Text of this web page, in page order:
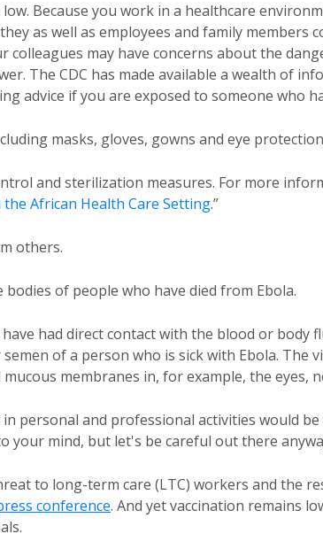
Because you work in a healthcare
as well as employees and family members
colleagues may have concerns about the
The CDC has made available a wealth of
advice if you are exposed to someone who
masks, gloves, gowns and eye
and sterilization measures. For more
African Health Care Setting.”
others.
of people who have died from Ebola.
had direct contact with the blood or body
of a person who is sick with Ebola. The
membranes in, for example, the eyes,
personal and professional activities would
your mind, but let's be careful out there
to long-term care (LTC) workers and the
conference. And yet vaccination remains